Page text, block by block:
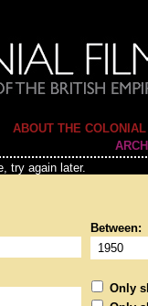
ABOUT THE
try again later.
Between:
Only